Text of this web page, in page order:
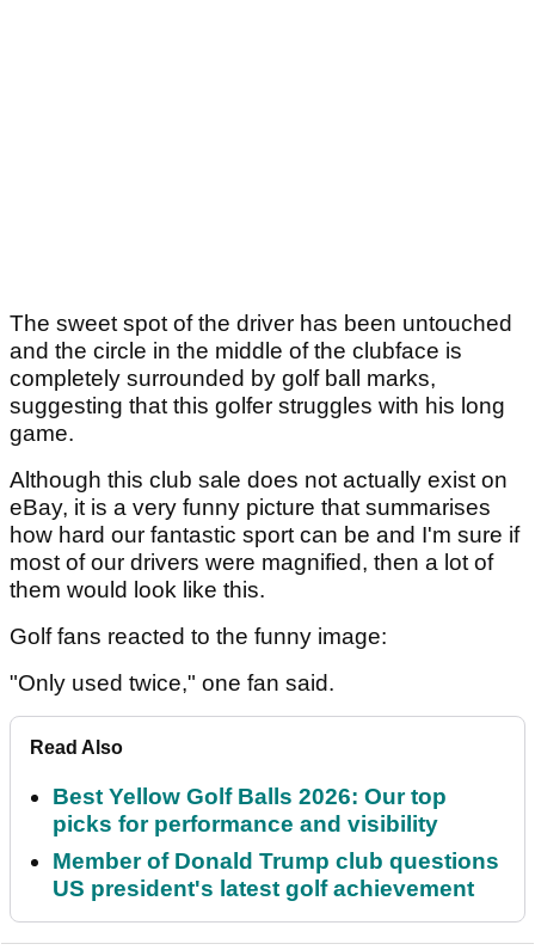
The sweet spot of the driver has been untouched
and the circle in the middle of the clubface is
completely surrounded by golf ball marks,
suggesting that this golfer struggles with his long
game.
Although this club sale does not actually exist on
eBay, it is a very funny picture that summarises
how hard our fantastic sport can be and I'm sure if
most of our drivers were magnified, then a lot of
them would look like this.
Golf fans reacted to the funny image:
"Only used twice," one fan said.
Read Also
Best Yellow Golf Balls 2026: Our top
picks for performance and visibility
Member of Donald Trump club questions
US president's latest golf achievement